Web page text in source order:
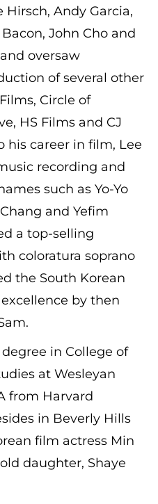
Andy Garcia,
John Cho and
oversaw
of several other
Circle of
HS Films and CJ
his career in film, Lee
recording and
such as Yo-Yo
and Yefim
a top-selling
coloratura soprano
the South Korean
by then
in College of
at Wesleyan
from Harvard
in Beverly Hills
film actress Min
daughter, Shaye